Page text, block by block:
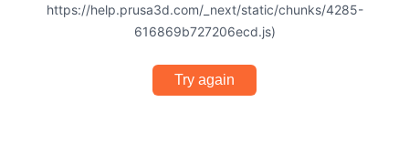
https://help.prusa3d.com/_next/static/chunks/4285-
616869b727206ecd.js)
Try again